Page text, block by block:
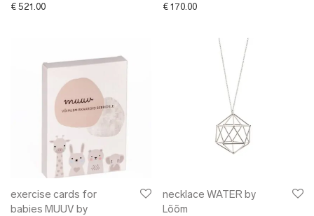
€ 521.00 € 170.00
exercise cards for
babies MUUV by
necklace WATER by
Lõõm